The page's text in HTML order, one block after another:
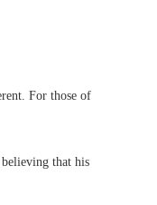
For those of
that his